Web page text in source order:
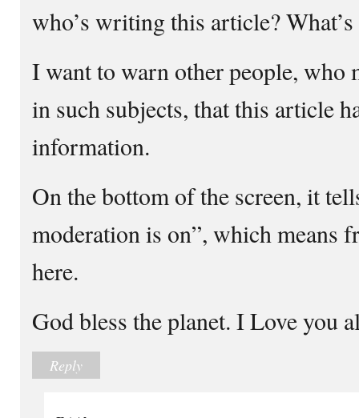
who’s writing this article?
I want to warn other people, who
in such subjects, that this article
information.
On the bottom of the screen, it
moderation is on”, which means
here.
God bless the planet. I Love you
Reply